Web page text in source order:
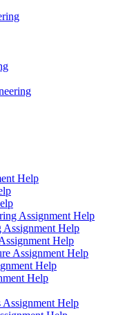
Help
Assignment Help
Assignment Help
Help
Assignment Help
Help
Help
Assignment Help